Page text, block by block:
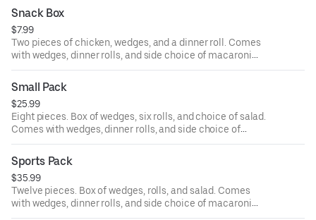
Snack Box
$7.99
Two pieces of chicken, wedges, and a dinner roll. Comes
with wedges, dinner rolls, and side choice of macaroni
salad, potato salad, and coleslaw.
Small Pack
$25.99
Eight pieces. Box of wedges, six rolls, and choice of salad.
Comes with wedges, dinner rolls, and side choice of
macaroni salad, potato salad, and coleslaw.
Sports Pack
$35.99
Twelve pieces. Box of wedges, rolls, and salad. Comes
with wedges, dinner rolls, and side choice of macaroni
salad, potato salad, and coleslaw.